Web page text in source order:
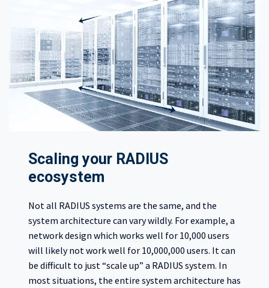
Scaling your RADIUS
ecosystem
Not all RADIUS systems are the same, and the
system architecture can vary wildly. For example, a
network design which works well for 10,000 users
will likely not work well for 10,000,000 users. It can
be difficult to just “scale up” a RADIUS system. In
most situations, the entire system architecture has